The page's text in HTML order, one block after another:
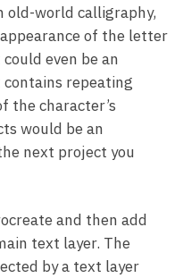
old-world calligraphy,
of the letter
even be an
repeating
the character’s
would be an
next project you
and then add
text layer. The
by a text layer